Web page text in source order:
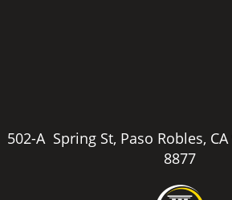
502-A Spring St, Paso Robles, CA
8877